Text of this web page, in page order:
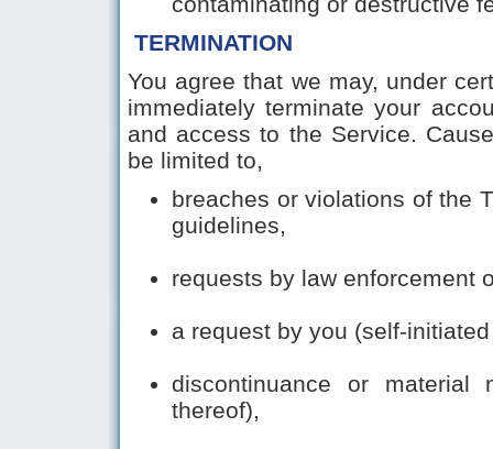
TERMINATION
You agree that we may, under
immediately terminate your
and access to the Service.
be limited to,
breaches or violations of the
guidelines,
requests by law enforcement
a request by you (self-
discontinuance or
thereof),